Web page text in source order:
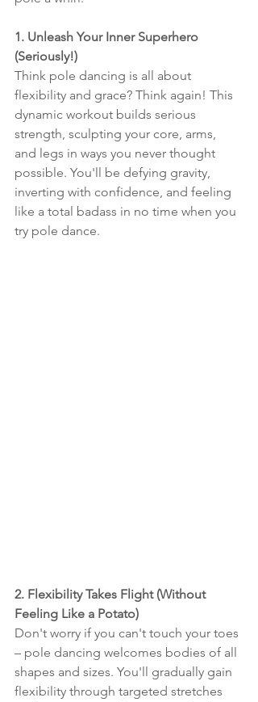
1. Unleash Your Inner Superhero
(Seriously!)
Think pole dancing is all about
flexibility and grace? Think again! This
dynamic workout builds serious
strength, sculpting your core, arms,
and legs in ways you never thought
possible. You'll be defying gravity,
inverting with confidence, and feeling
like a total badass in no time when you
try pole dance.
2. Flexibility Takes Flight (Without
Feeling Like a Potato)
Don't worry if you can't touch your toes
– pole dancing welcomes bodies of all
shapes and sizes. You'll gradually gain
flexibility through targeted stretches